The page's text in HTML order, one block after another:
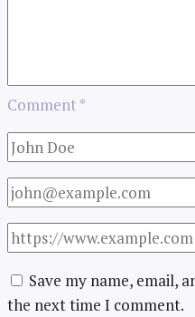
Comment *
Save my name, email,
the next time I comment.